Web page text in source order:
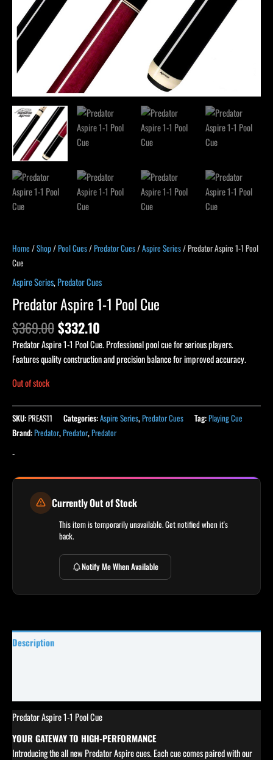
Home /Shop/Pool Cues/Predator Cues/Aspire Series/ Predator Aspire 1-1 Pool
Cue
Aspire Series,Predator Cues
Predator Aspire 1-1 Pool Cue
$369.00$332.10
Predator Aspire 1-1 Pool Cue. Professional pool cue for serious players.
Features quality construction and precision balance for improved accuracy.
Out of stock
SKU:PREAS11 Categories:Aspire Series,Predator Cues Tag:Playing Cue
Brand:Predator,Predator,Predator
-
Currently Out of Stock
This item is temporarily unavailable. Get notified when it's
back.
Notify Me When Available
Description
Predator Aspire 1-1 Pool Cue
YOUR GATEWAY TO HIGH-PERFORMANCE
Introducing the all new Predator Aspire cues. Each cue comes paired with our